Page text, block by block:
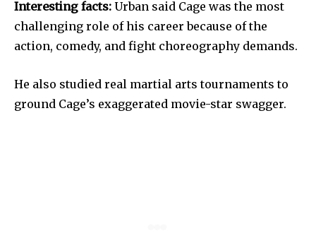
Interesting facts: Urban said Cage was the most
challenging role of his career because of the
action, comedy, and fight choreography demands.
He also studied real martial arts tournaments to
ground Cage’s exaggerated movie-star swagger.